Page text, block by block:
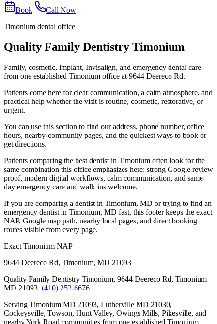
Book
Call Now
Timonium dental office
Quality Family Dentistry Timonium
Family, cosmetic, implant, Invisalign, and emergency dental care
from one established Timonium office at 9644 Deereco Rd.
Patients come here for clear communication, a calm atmosphere, and
practical help whether the visit is routine, cosmetic, restorative, or
urgent.
You can use this section to find our address, phone number, office
hours, nearby-community pages, and the quickest ways to book or
get directions.
Patients comparing the best dentist in Timonium often look for the
same combination this office emphasizes here: strong Google review
proof, modern digital workflows, calm communication, and same-
day emergency care and walk-ins welcome.
If you are comparing a dentist in Timonium, MD or trying to find an
emergency dentist in Timonium, MD fast, this footer keeps the exact
NAP, Google map path, nearby local pages, and direct booking
routes visible from every page.
Exact Timonium NAP
9644 Deereco Rd, Timonium, MD 21093
Quality Family Dentistry Timonium, 9644 Deereco Rd, Timonium
MD 21093, (410) 252-6676
Serving Timonium MD 21093, Lutherville MD 21030,
Cockeysville, Towson, Hunt Valley, Owings Mills, Pikesville, and
nearby York Road communities from one established Timonium